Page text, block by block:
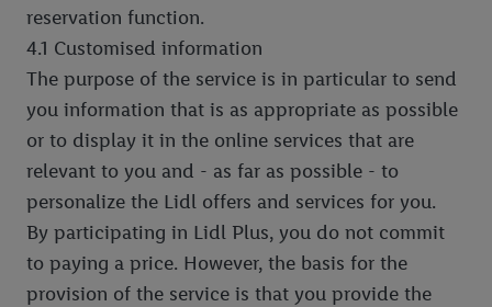
reservation function.
4.1 Customised information
The purpose of the service is in particular to send
you information that is as appropriate as possible
or to display it in the online services that are
relevant to you and - as far as possible - to
personalize the Lidl offers and services for you.
By participating in Lidl Plus, you do not commit
to paying a price. However, the basis for the
provision of the service is that you provide the